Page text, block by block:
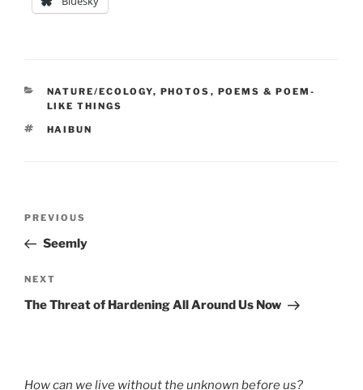
CATEGORIES
NATURE/ECOLOGY, PHOTOS , POEMS & POEM-
LIKE THINGS
TAGS
HAIBUN
Previous
Post
PREVIOUS
Seemly
Next
Post
NEXT
The Threat of Hardening All Around Us Now
How can we live without the unknown before us?